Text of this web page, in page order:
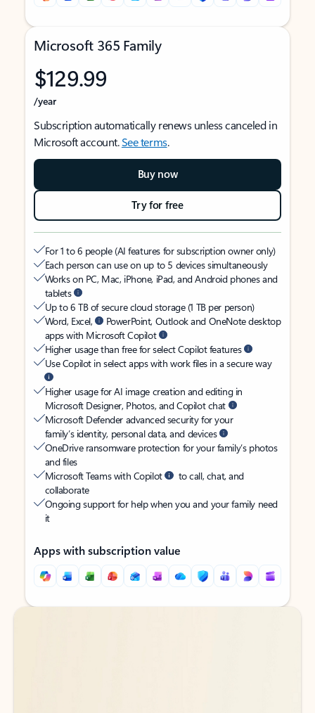
Microsoft 365 Family
$129.99
/year
Subscription automatically renews unless canceled in
Microsoft account.See terms.
Buy now
Try for free
For 1 to 6 people (AI features for subscription owner only)
Each person can use on up to 5 devices simultaneously
Works on PC, Mac, iPhone, iPad, and Android phones and
tablets
Up to 6 TB of secure cloud storage (1 TB per person)
Word, Excel,
PowerPoint, Outlook and OneNote desktop
apps with Microsoft Copilot
Higher usage than free for select Copilot features
Use Copilot in select apps with work files in a secure way
Higher usage for AI image creation and editing in
Microsoft Designer, Photos, and Copilot chat
Microsoft Defender advanced security for your
family’s identity, personal data, and devices
OneDrive ransomware protection for your family’s photos
and files
Microsoft Teams with Copilot
to call, chat, and
collaborate
Ongoing support for help when you and your family need
it
Apps with subscription value
Back to tabs
Back to tabs